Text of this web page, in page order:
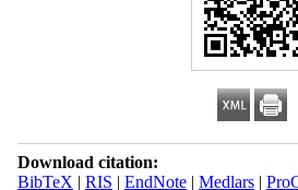
Download citation:
BibTeX | RIS | EndNote| Medlars|